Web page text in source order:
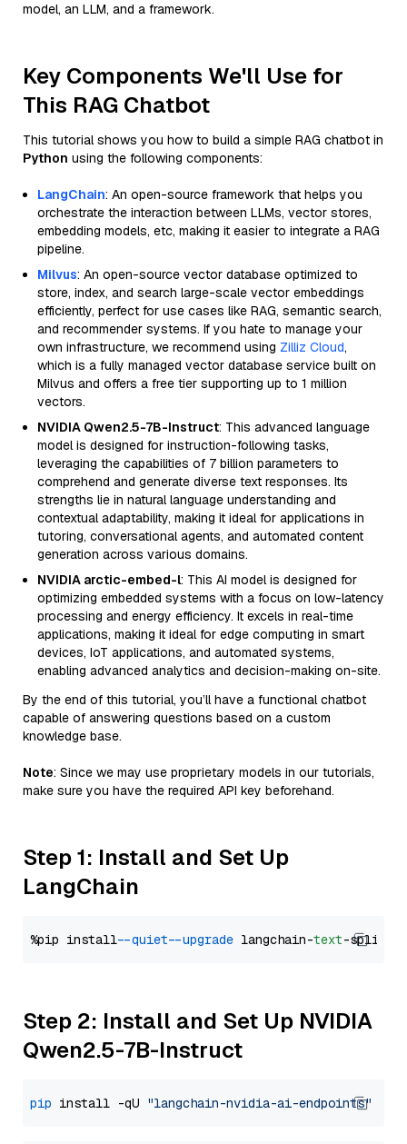
model, an LLM, and a framework.
Key Components We'll Use for
This RAG Chatbot
This tutorial shows you how to build a simple RAG chatbot in
Python using the following components:
LangChain: An open-source framework that helps you
orchestrate the interaction between LLMs, vector stores,
embedding models, etc, making it easier to integrate a RAG
pipeline.
Milvus: An open-source vector database optimized to
store, index, and search large-scale vector embeddings
efficiently, perfect for use cases like RAG, semantic search,
and recommender systems. If you hate to manage your
own infrastructure, we recommend using Zilliz Cloud,
which is a fully managed vector database service built on
Milvus and offers a free tier supporting up to 1 million
vectors.
NVIDIA Qwen2.5-7B-Instruct: This advanced language
model is designed for instruction-following tasks,
leveraging the capabilities of 7 billion parameters to
comprehend and generate diverse text responses. Its
strengths lie in natural language understanding and
contextual adaptability, making it ideal for applications in
tutoring, conversational agents, and automated content
generation across various domains.
NVIDIA arctic-embed-l: This AI model is designed for
optimizing embedded systems with a focus on low-latency
processing and energy efficiency. It excels in real-time
applications, making it ideal for edge computing in smart
devices, IoT applications, and automated systems,
enabling advanced analytics and decision-making on-site.
By the end of this tutorial, you’ll have a functional chatbot
capable of answering questions based on a custom
knowledge base.
Note: Since we may use proprietary models in our tutorials,
make sure you have the required API key beforehand.
Step 1: Install and Set Up
LangChain
%pip install --quiet --upgrade langchain-text
Step 2: Install and Set Up NVIDIA
Qwen2.5-7B-Instruct
pip install -qU "langchain-nvidia-ai-endpoints"